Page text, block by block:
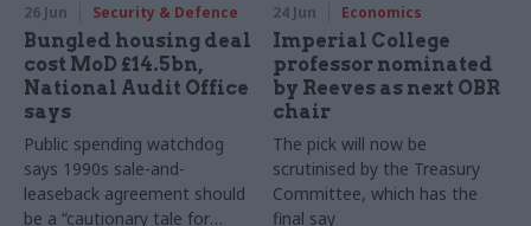
26 Jun Security & Defence
Bungled housing deal
cost MoD £14.5bn,
National Audit Office
says
Public spending watchdog
says 1990s sale-and-
leaseback agreement should
be a “cautionary tale for
24 Jun Economics
Imperial College
professor nominated
by Reeves as next OBR
chair
The pick will now be
scrutinised by the Treasury
Committee, which has the
final say